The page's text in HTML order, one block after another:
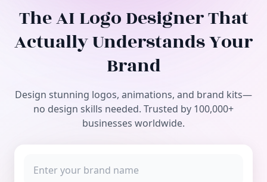
Free Tools
The AI Logo Designer That
Actually Understands Your
Brand
Design stunning logos, animations, and brand kits—
no design skills needed. Trusted by 100,000+
businesses worldwide.